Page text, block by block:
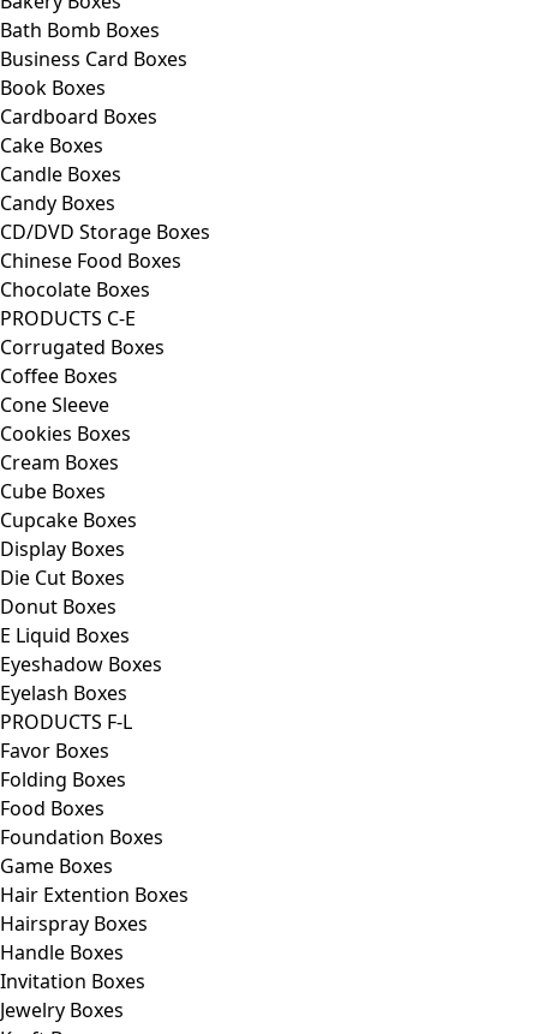
Bath Bomb Boxes
Business Card Boxes
Book Boxes
Cardboard Boxes
Cake Boxes
Candle Boxes
Candy Boxes
CD/DVD Storage Boxes
Chinese Food Boxes
Chocolate Boxes
PRODUCTS C-E
Corrugated Boxes
Coffee Boxes
Cone Sleeve
Cookies Boxes
Cream Boxes
Cube Boxes
Cupcake Boxes
Display Boxes
Die Cut Boxes
Donut Boxes
E Liquid Boxes
Eyeshadow Boxes
Eyelash Boxes
PRODUCTS F-L
Favor Boxes
Folding Boxes
Food Boxes
Foundation Boxes
Game Boxes
Hair Extention Boxes
Hairspray Boxes
Handle Boxes
Invitation Boxes
Jewelry Boxes